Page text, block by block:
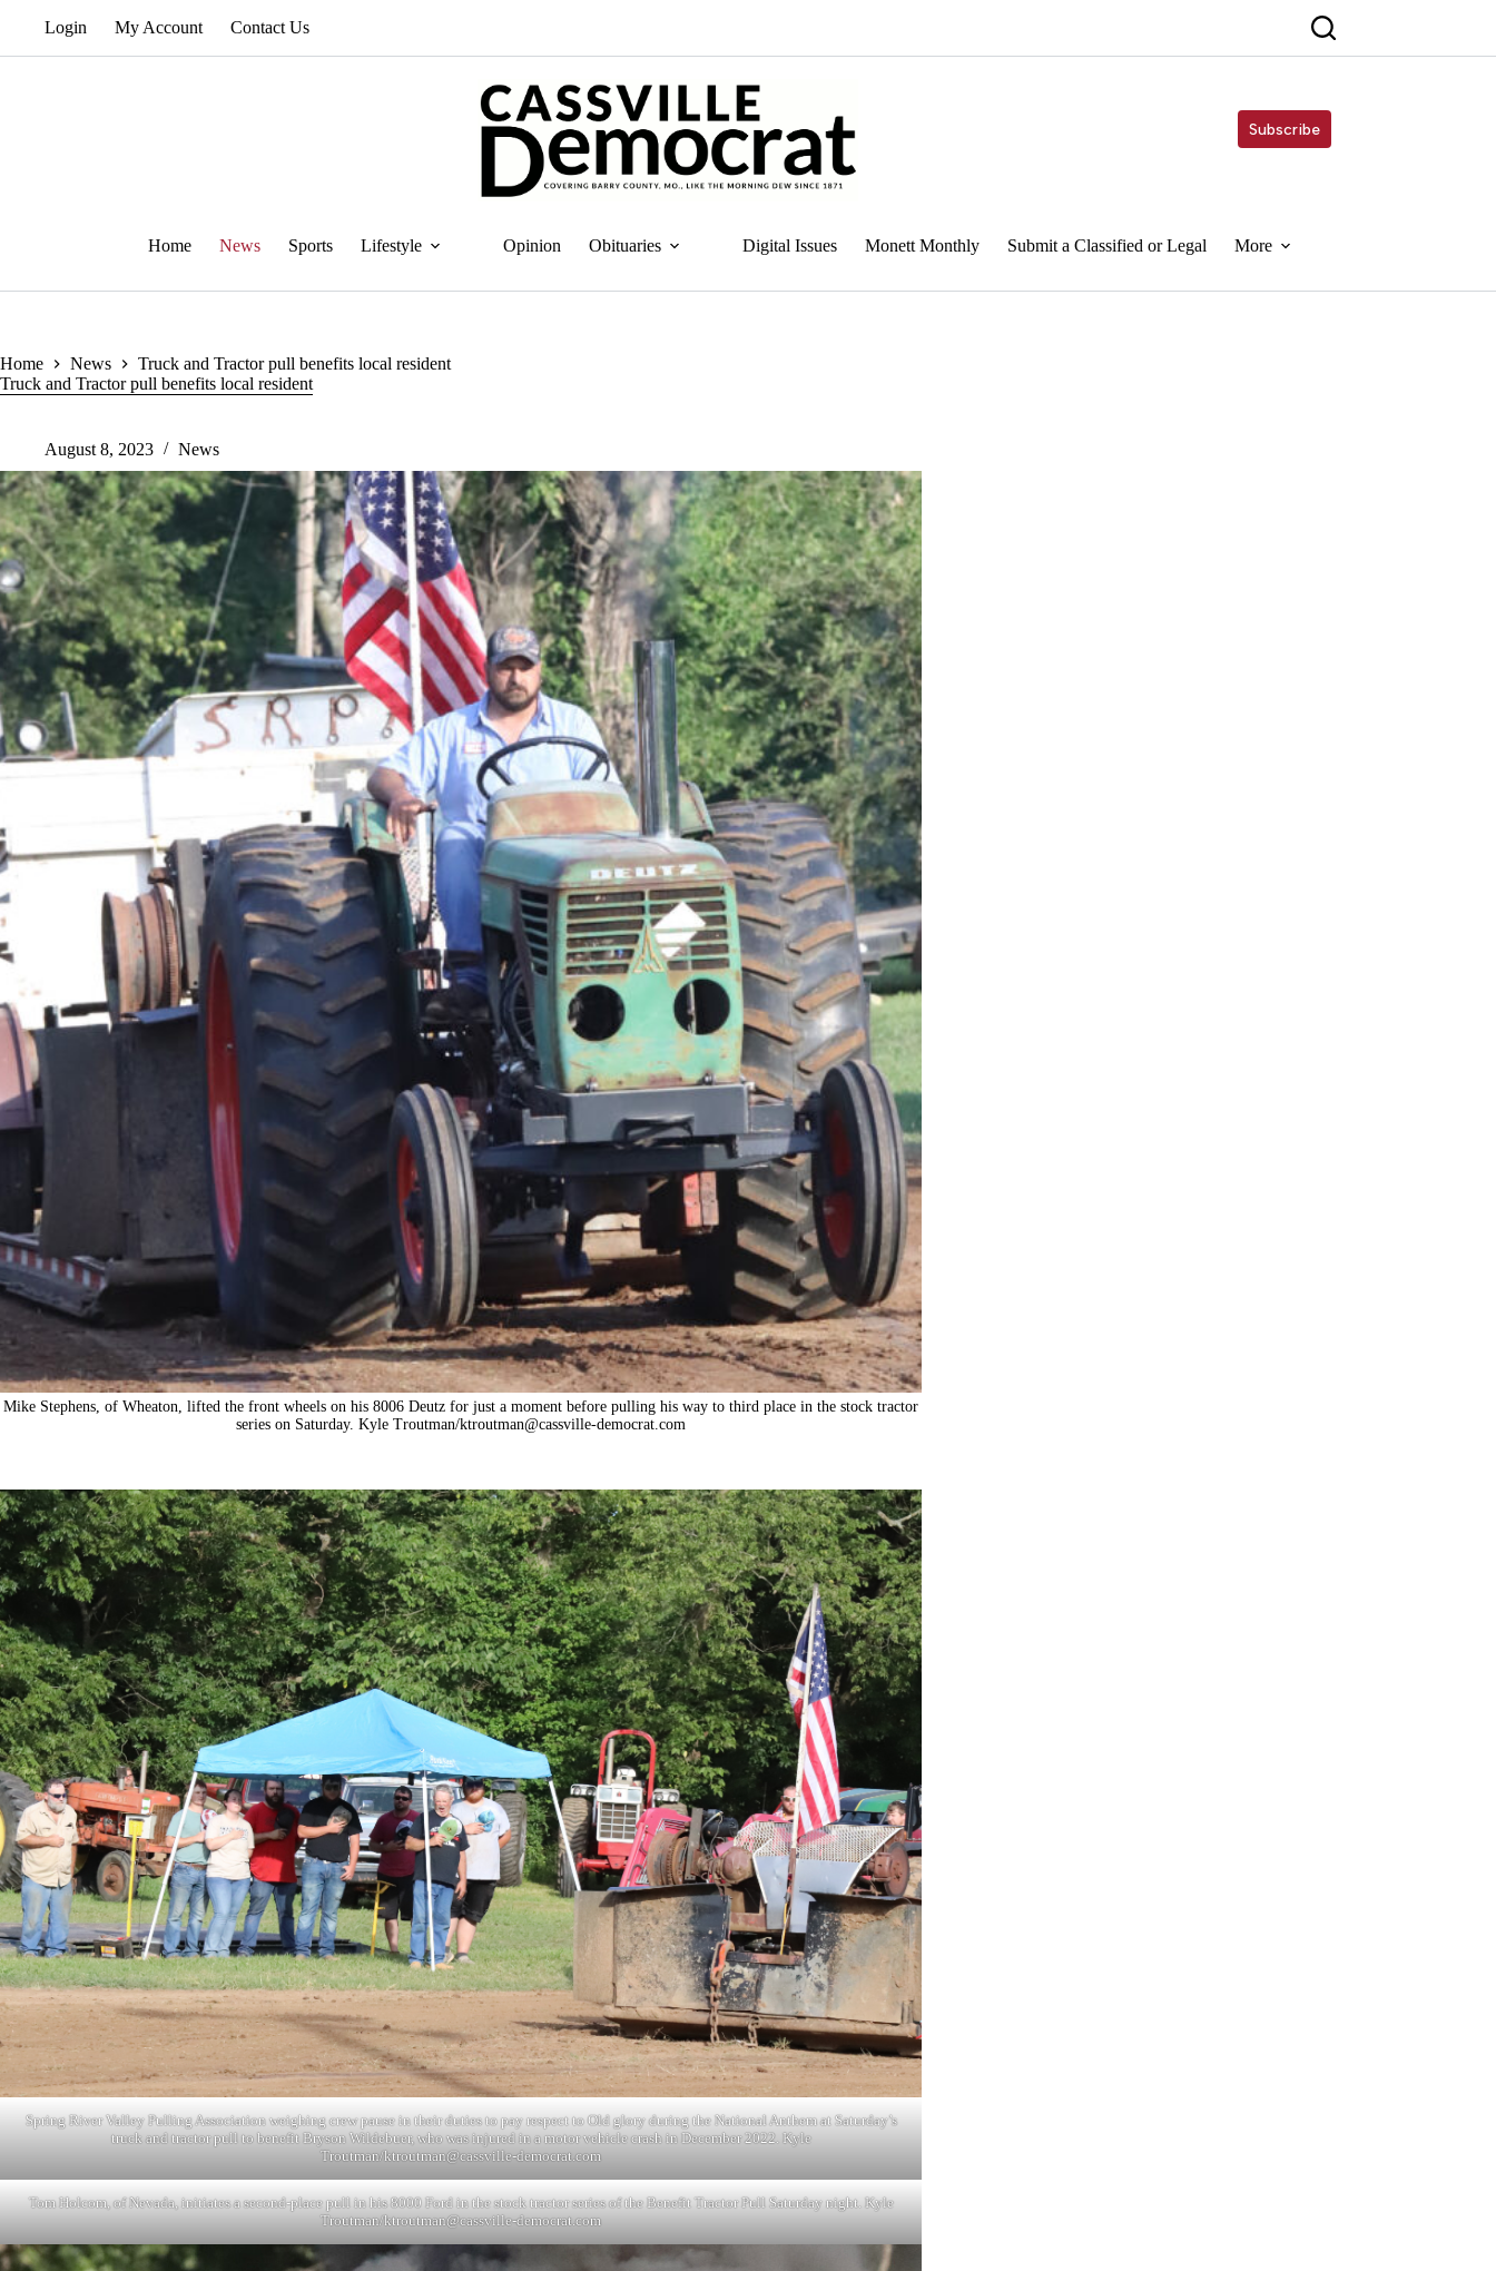
Login My Account Contact Us
Subscribe
Home News Sports Lifestyle Opinion Obituaries Digital Issues Monett Monthly Submit a Classified or Legal More
Home News
Truck and Tractor pull benefits local resident
Truck and Tractor pull benefits local resident
August 8, 2023 News
Mike Stephens, of Wheaton, lifted the front wheels on his 8006 Deutz for just a moment before pulling his way to third place in the stock tractor
series on Saturday. Kyle Troutman/ktroutman@cassville-democrat.com
Spring River Valley Pulling Association weighing crew pause in their duties to pay respect to Old glory during the National Anthem at Saturday’s
truck and tractor pull to benefit Bryson Wildebuer, who was injured in a motor vehicle crash in December 2022. Kyle
Troutman/ktroutman@cassville-democrat.com
Tom Holcom, of Nevada, initiates a second-place pull in his 8000 Ford in the stock tractor series of the Benefit Tractor Pull Saturday night. Kyle
Troutman/ktroutman@cassville-democrat.com